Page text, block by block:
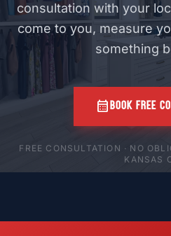
consultation with your
come to you, measure
something
calendar_monthBOOK FREE
FREE CONSULTATION · NO
KANSAS